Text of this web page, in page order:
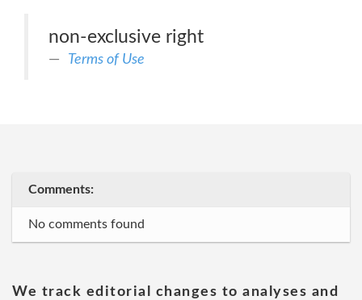
non-exclusive right
Terms of Use
Comments:
No comments found
We track editorial changes to analyses and